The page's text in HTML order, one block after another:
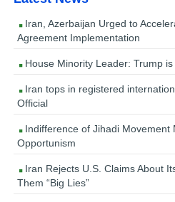
Iran, Azerbaijan Urged to
Agreement Implementation
House Minority Leader: Trump
Iran tops in registered
Official
Indifference of Jihadi Movement
Opportunism
Iran Rejects U.S. Claims About
Them “Big Lies”